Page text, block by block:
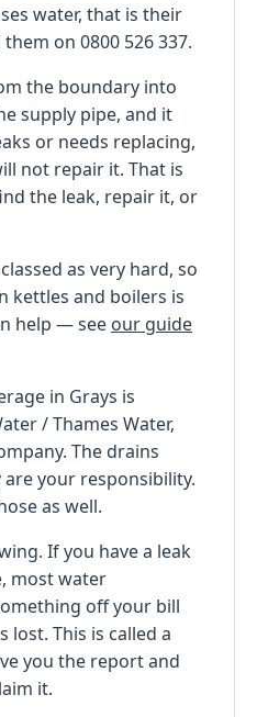
water, that is their
on 0800 526 337.
the boundary into
supply pipe, and it
or needs replacing,
not repair it. That is
the leak, repair it, or
as very hard, so
kettles and boilers is
help — see our guide
in Grays is
/ Thames Water,
The drains
your responsibility.
as well.
If you have a leak
most water
off your bill
This is called a
you the report and
it.